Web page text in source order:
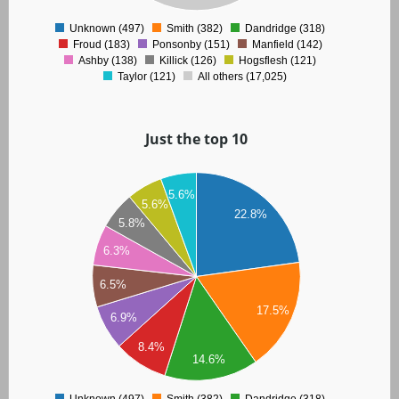
0
Unknown (497) Smith (382)
Dandridge (318)
Froud (183)
Ponsonby (151)
Manfield (142)
Ashby (138)
Killick (126)
Hogsflesh (121)
Taylor (121)
All others (17,025)
Just the top 10
22.8%
17.5%
14.6%
8.4%
6.9%
6.5%
6.3%
5.8%
5.6%
5.6%